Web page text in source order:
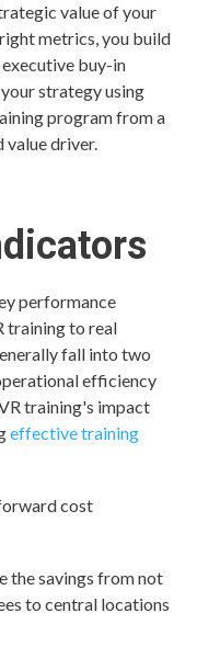
value of your
metrics, you build
executive buy-in
strategy using
program from a
value driver.
performance
training to real
fall into two
efficiency
training's impact
effective training
cost
the savings from not
to central locations